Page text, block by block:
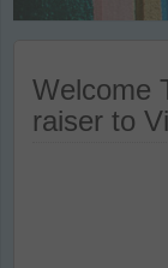
Welcome
raiser to